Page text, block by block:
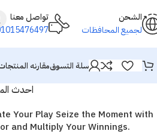
تواصل معنا
الشحن
لجميع المحافظات
مقارنهسلة التسوق
احدث
Your Play Seize the Moment with
and Multiply Your Winnings.